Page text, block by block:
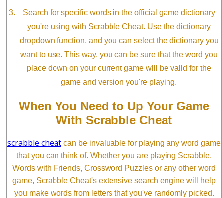
Search for specific words in the official game dictionary
you're using with Scrabble Cheat. Use the dictionary
dropdown function, and you can select the dictionary you
want to use. This way, you can be sure that the word you
place down on your current game will be valid for the
game and version you're playing.
When You Need to Up Your Game
With Scrabble Cheat
scrabble cheat can be invaluable for playing any word game
that you can think of. Whether you are playing Scrabble,
Words with Friends, Crossword Puzzles or any other word
game, Scrabble Cheat's extensive search engine will help
you make words from letters that you've randomly picked.